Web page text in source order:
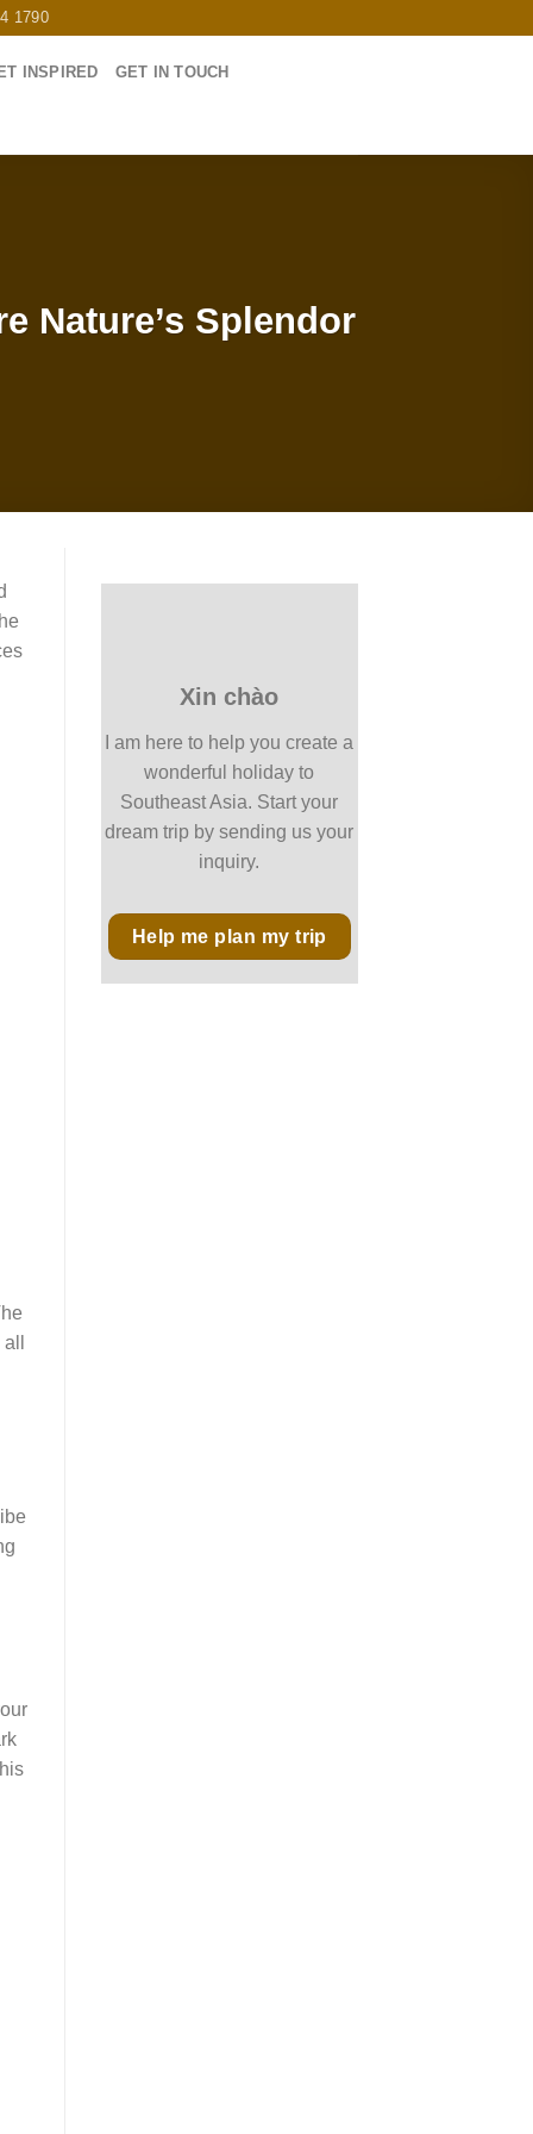
1790
INSPIRED GET IN TOUCH
Nature’s Splendor
Xin chào
I am here to help you create a
wonderful holiday to
Southeast Asia. Start your
dream trip by sending us your
inquiry.
Help me plan my trip